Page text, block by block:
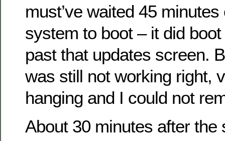
must’ve waited 45
system to boot – it did
past that updates screen.
was still not working right,
hanging and I could not
About 30 minutes after the